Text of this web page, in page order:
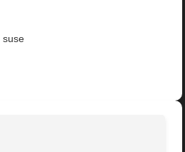
suse